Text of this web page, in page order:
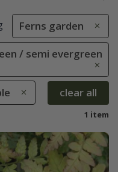
Ferns garden
/ semi evergreen
clear all
1 item